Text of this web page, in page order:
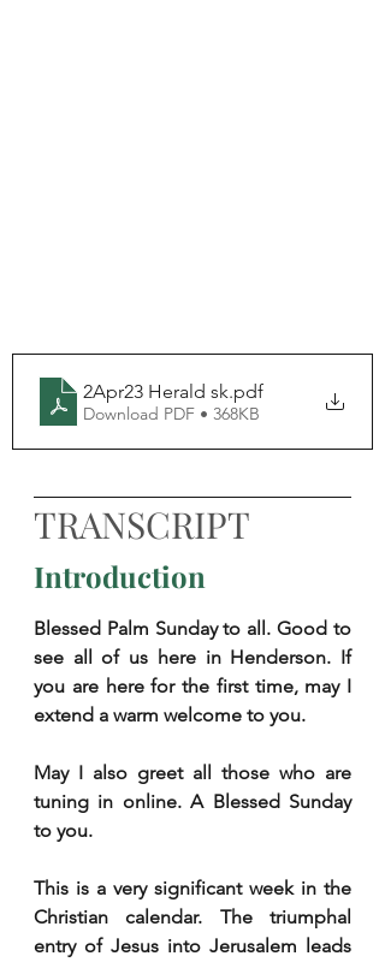
2Apr23 Herald sk.pdf
Download PDF • 368KB
TRANSCRIPT
Introduction
Blessed Palm Sunday to all. Good to
see all of us here in Henderson. If
you are here for the first time, may I
extend a warm welcome to you.
May I also greet all those who are
tuning in online. A Blessed Sunday
to you.
This is a very significant week in the
Christian calendar. The triumphal
entry of Jesus into Jerusalem leads